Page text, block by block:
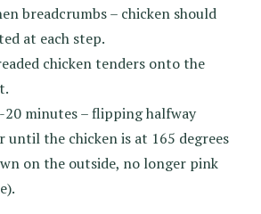
breadcrumbs – chicken should
at each step.
chicken tenders onto the
20 minutes – flipping halfway
until the chicken is at 165 degrees
on the outside, no longer pink